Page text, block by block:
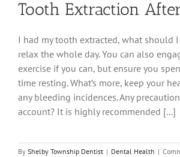
Tooth Extraction
I had my tooth extracted, what should
relax the whole day. You can also
exercise if you can, but ensure you
time resting. What’s more, keep your
any bleeding incidences. Any
account? It is highly recommended [...]
By Shelby Township Dentist | Dental Health |